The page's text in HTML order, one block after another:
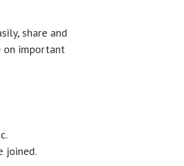
share and
on important
joined.